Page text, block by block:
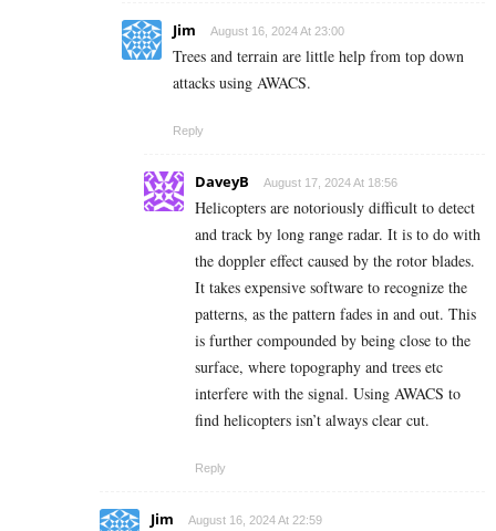
Jim August 16, 2024 At 23:00
Trees and terrain are little help from top down
attacks using AWACS.
Reply
DaveyB August 17, 2024 At 18:56
Helicopters are notoriously difficult to detect
and track by long range radar. It is to do with
the doppler effect caused by the rotor blades.
It takes expensive software to recognize the
patterns, as the pattern fades in and out. This
is further compounded by being close to the
surface, where topography and trees etc
interfere with the signal. Using AWACS to
find helicopters isn’t always clear cut.
Reply
Jim August 16, 2024 At 22:59